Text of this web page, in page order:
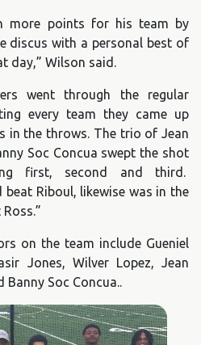
more points for his team by
discus with a personal best of
day,” Wilson said.
went through the regular
every team they came up
in the throws. The trio of Jean
Soc Concua swept the shot
first, second and third.
beat Riboul, likewise was in the
on the team include Gueniel
Jones, Wilver Lopez, Jean
Banny Soc Concua..